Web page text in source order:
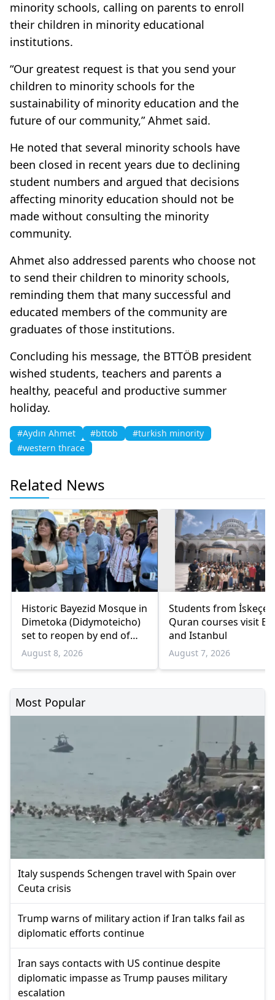
minority schools, calling on parents to enroll
their children in minority educational
institutions.
“Our greatest request is that you send your
children to minority schools for the
sustainability of minority education and the
future of our community,” Ahmet said.
He noted that several minority schools have
been closed in recent years due to declining
student numbers and argued that decisions
affecting minority education should not be
made without consulting the minority
community.
Ahmet also addressed parents who choose not
to send their children to minority schools,
reminding them that many successful and
educated members of the community are
graduates of those institutions.
Concluding his message, the BTTÖB president
wished students, teachers and parents a
healthy, peaceful and productive summer
holiday.
#Aydın Ahmet #bttob
#turkish minority
#western thrace
Related News
Historic Bayezid Mosque in
Dimetoka (Didymoteicho)
set to reopen by end of
August
August 8, 2026
Students from İskeçe
Quran courses visit
and Istanbul
August 7, 2026
Most Popular
Italy suspends Schengen travel with Spain over
Ceuta crisis
Trump warns of military action if Iran talks fail as
diplomatic efforts continue
Iran says contacts with US continue despite
diplomatic impasse as Trump pauses military
escalation